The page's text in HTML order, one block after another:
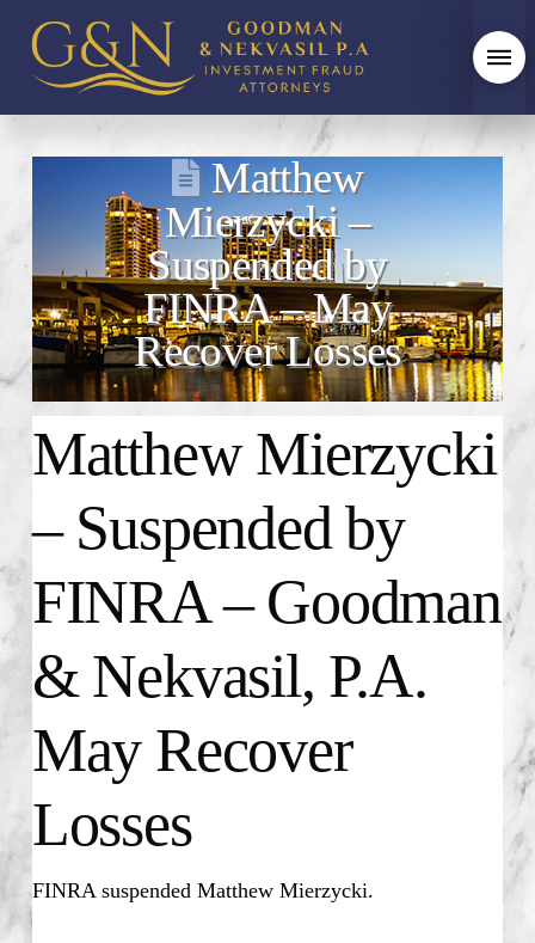
Matthew
Mierzycki –
Suspended by
FINRA – May
Recover Losses
Matthew Mierzycki
– Suspended by
FINRA – Goodman
& Nekvasil, P.A.
May Recover
Losses
FINRA suspended Matthew Mierzycki.